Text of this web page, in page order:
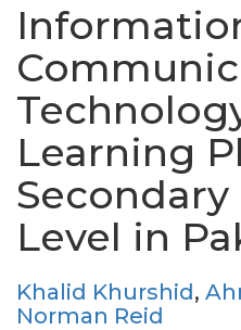
Learning
Secondary
Level in
Khalid Khurshid,
Norman Reid